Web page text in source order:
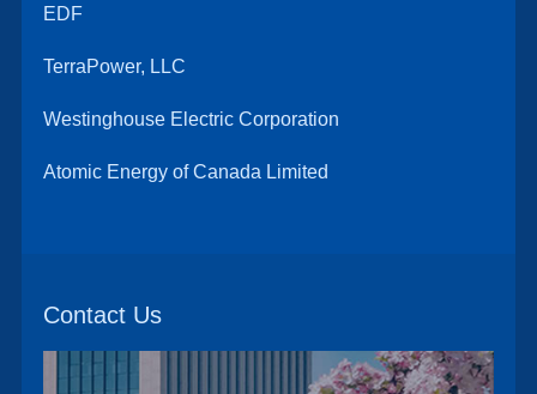
EDF
TerraPower, LLC
Westinghouse Electric Corporation
Atomic Energy of Canada Limited
Contact Us